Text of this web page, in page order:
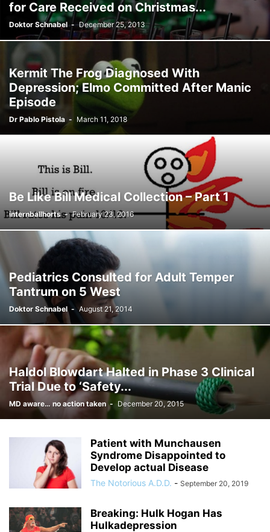
for Care Received on Christmas...
Doktor Schnabel - December 25, 2013
Kermit The Frog Diagnosed With
Depression; Elmo Committed After Manic
Episode
Dr Pablo Pistola - March 11, 2018
Be Like Bill Medical Collection – Part 1
internballhorts - February 23, 2016
Pediatrics Consulted for Adult Temper
Tantrum on 5 West
Doktor Schnabel - August 21, 2014
Haldol Blowdart Halted in Phase 3 Clinical
Trial Due to ‘Safety...
MD aware… no action taken - December 20, 2015
Patient with Munchausen
Syndrome Disappointed to
Develop actual Disease
The Notorious A.D.D. - September 20, 2019
Breaking: Hulk Hogan Has
Hulkadepression